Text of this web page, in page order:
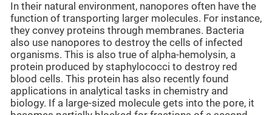
In their natural environment, nanopores often have the
function of transporting larger molecules. For instance,
they convey proteins through membranes. Bacteria
also use nanopores to destroy the cells of infected
organisms. This is also true of alpha-hemolysin, a
protein produced by staphylococci to destroy red
blood cells. This protein has also recently found
applications in analytical tasks in chemistry and
biology. If a large-sized molecule gets into the pore, it